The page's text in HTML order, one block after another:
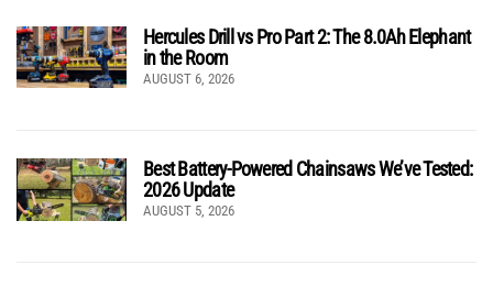
Hercules Drill vs Pro Part 2: The 8.0Ah Elephant
in the Room
AUGUST 6, 2026
Best Battery-Powered Chainsaws We’ve Tested:
2026 Update
AUGUST 5, 2026